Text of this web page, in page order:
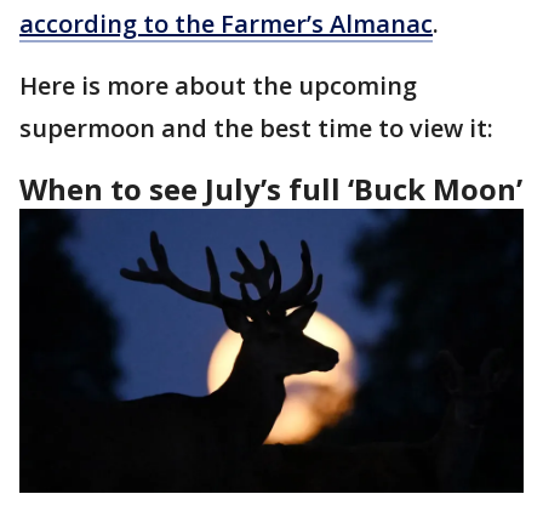
according to the Farmer’s Almanac.
Here is more about the upcoming
supermoon and the best time to view it:
When to see July’s full ‘Buck Moon’